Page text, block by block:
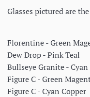
Glasses pictured are
Florentine - Green
Dew Drop - Pink Teal
Bullseye Granite - Cyan
Figure C - Green
Figure C - Cyan Copper